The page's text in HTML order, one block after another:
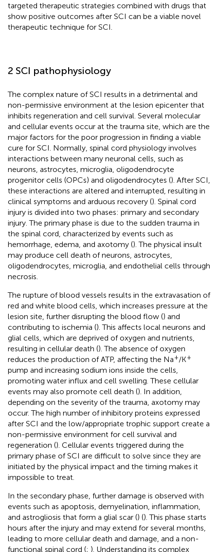
targeted therapeutic strategies combined with drugs that
show positive outcomes after SCI can be a viable novel
therapeutic technique for SCI.
2 SCI pathophysiology
The complex nature of SCI results in a detrimental and
non-permissive environment at the lesion epicenter that
inhibits regeneration and cell survival. Several molecular
and cellular events occur at the trauma site, which are the
major factors for the poor progression in finding a viable
cure for SCI. Normally, spinal cord physiology involves
interactions between many neuronal cells, such as
neurons, astrocytes, microglia, oligodendrocyte
progenitor cells (OPCs) and oligodendrocytes (). After SCI,
these interactions are altered and interrupted, resulting in
clinical symptoms and arduous recovery (). Spinal cord
injury is divided into two phases: primary and secondary
injury. The primary phase is due to the sudden trauma in
the spinal cord, characterized by events such as
hemorrhage, edema, and axotomy (). The physical insult
may produce cell death of neurons, astrocytes,
oligodendrocytes, microglia, and endothelial cells through
necrosis.
The rupture of blood vessels results in the extravasation of
red and white blood cells, which increases pressure at the
lesion site, further disrupting the blood flow () and
contributing to ischemia (). This affects local neurons and
glial cells, which are deprived of oxygen and nutrients,
resulting in cellular death (). The absence of oxygen
reduces the production of ATP, affecting the Na+/K+
pump and increasing sodium ions inside the cells,
promoting water influx and cell swelling. These cellular
events may also promote cell death (). In addition,
depending on the severity of the trauma, axotomy may
occur. The high number of inhibitory proteins expressed
after SCI and the low/appropriate trophic support create a
non-permissive environment for cell survival and
regeneration (). Cellular events triggered during the
primary phase of SCI are difficult to solve since they are
initiated by the physical impact and the timing makes it
impossible to treat.
In the secondary phase, further damage is observed with
events such as apoptosis, demyelination, inflammation,
and astrogliosis that form a glial scar () (). This phase starts
hours after the injury and may extend for several months,
leading to more cellular death and damage, and a non-
functional spinal cord (; ). Understanding its complex